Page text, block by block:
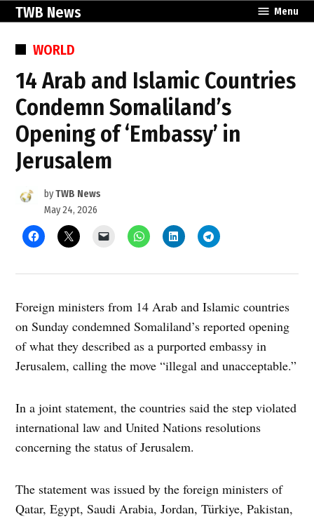
Skip
content
TWB News Menu
POSTED
WORLD
14 Arab and Islamic Countries
Condemn Somaliland’s
Opening of ‘Embassy’ in
Jerusalem
byTWB News
May 24, 2026
Foreign ministers from 14 Arab and Islamic countries
on Sunday condemned Somaliland’s reported opening
of what they described as a purported embassy in
Jerusalem, calling the move “illegal and unacceptable.”
In a joint statement, the countries said the step violated
international law and United Nations resolutions
concerning the status of Jerusalem.
The statement was issued by the foreign ministers of
Qatar, Egypt, Saudi Arabia, Jordan, Türkiye, Pakistan,